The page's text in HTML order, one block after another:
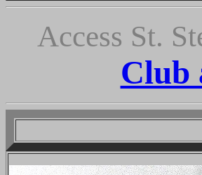
Access St.
Club